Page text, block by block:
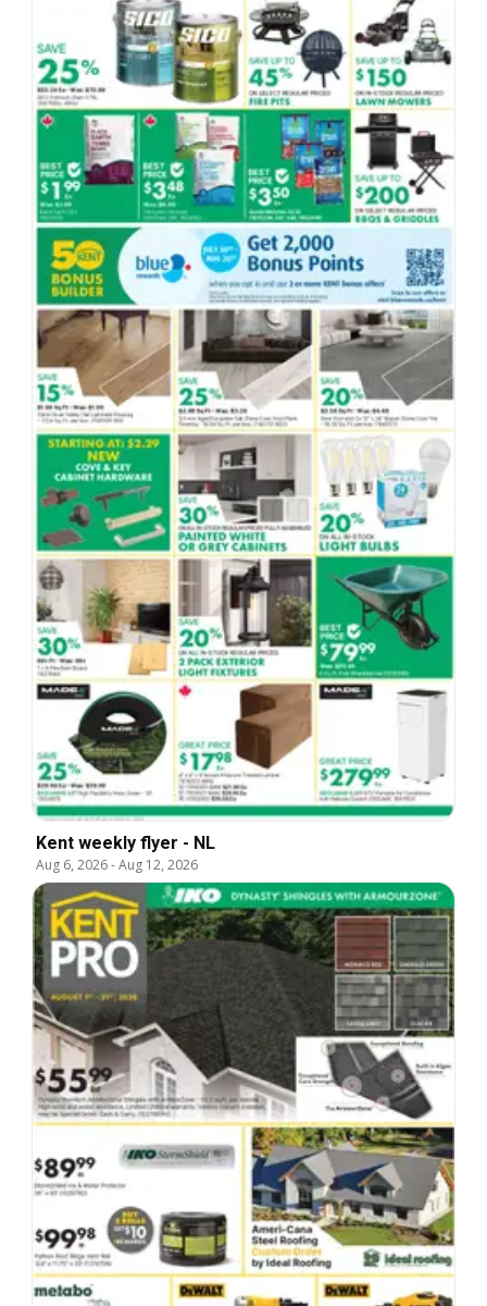
Kent weekly flyer - NL
Aug 6, 2026-Aug 12, 2026